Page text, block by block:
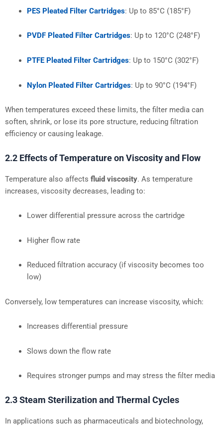
PES Pleated Filter Cartridges: Up to 85°C (185°F)
PVDF Pleated Filter Cartridges: Up to 120°C (248°F)
PTFE Pleated Filter Cartridges: Up to 150°C (302°F)
Nylon Pleated Filter Cartridges: Up to 90°C (194°F)
When temperatures exceed these limits, the filter media can
soften, shrink, or lose its pore structure, reducing filtration
efficiency or causing leakage.
2.2 Effects of Temperature on Viscosity and Flow
Temperature also affects fluid viscosity. As temperature
increases, viscosity decreases, leading to:
Lower differential pressure across the cartridge
Higher flow rate
Reduced filtration accuracy (if viscosity becomes too
low)
Conversely, low temperatures can increase viscosity, which:
Increases differential pressure
Slows down the flow rate
Requires stronger pumps and may stress the filter media
2.3 Steam Sterilization and Thermal Cycles
In applications such as pharmaceuticals and biotechnology,